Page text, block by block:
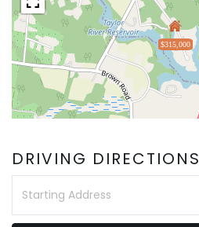
$315,000
DRIVING DIRECTIONS
Directions